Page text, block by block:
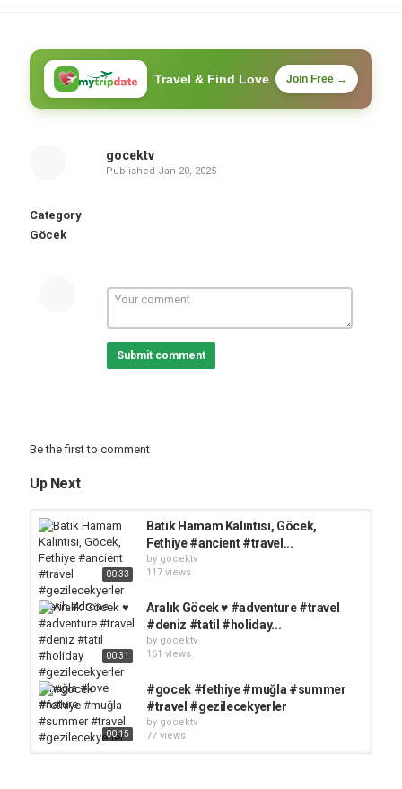
Travel & Find Love Join Free →
gocektv
Published Jan 20, 2025
Category
Göcek
Submit comment
Be the first to comment
Up Next
00:33
Batık Hamam Kalıntısı, Göcek,
Fethiye #ancient #travel...
by gocektv
117 views
00:31
Aralık Göcek ♥️ #adventure #travel
#deniz #tatil #holiday...
by gocektv
161 views
00:15
#gocek #fethiye #muğla #summer
#travel #gezilecekyerler
by gocektv
77 views